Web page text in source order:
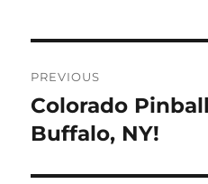
PREVIOUS
Colorado
Buffalo, NY!